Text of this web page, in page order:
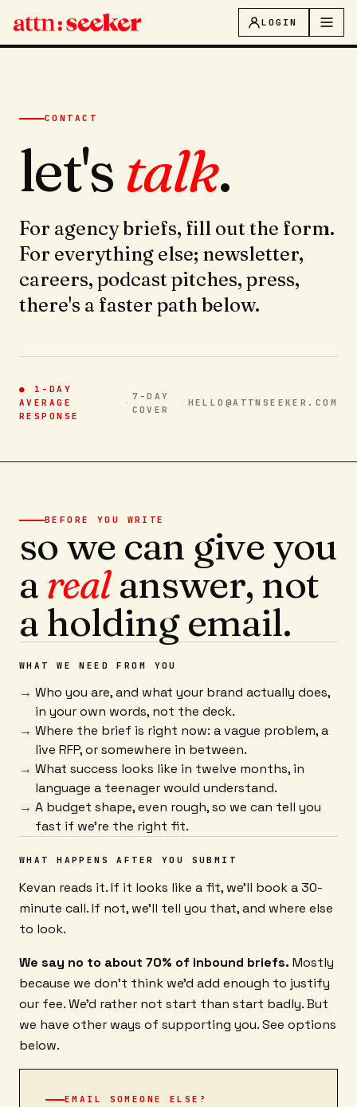
LOGIN
CONTACT
let's talk.
For agency briefs, fill out the form.
For everything else; newsletter,
careers, podcast pitches, press,
there's a faster path below.
● 1-DAY
AVERAGE
RESPONSE
·
7-DAY
COVER
· HELLO@ATTNSEEKER.COM
BEFORE YOU WRITE
so we can give you
a realanswer, not
a holding email.
WHAT WE NEED FROM YOU
Who you are, and what your brand actually does,
in your own words, not the deck.
Where the brief is right now: a vague problem, a
live RFP, or somewhere in between.
What success looks like in twelve months, in
language a teenager would understand.
A budget shape, even rough, so we can tell you
fast if we're the right fit.
WHAT HAPPENS AFTER YOU SUBMIT
Kevan reads it. If it looks like a fit, we'll book a 30-
minute call. If not, we'll tell you that, and where else
to look.
We say no to about 70% of inbound briefs. Mostly
because we don't think we'd add enough to justify
our fee. We'd rather not start than start badly. But
we have other ways of supporting you. See options
below.
EMAIL SOMEONE ELSE?